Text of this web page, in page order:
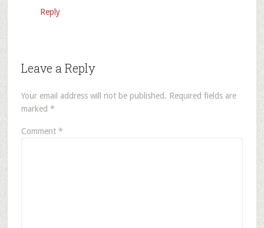
Reply
Leave a Reply
Your email address will not be published. Required fields are
marked *
Comment *